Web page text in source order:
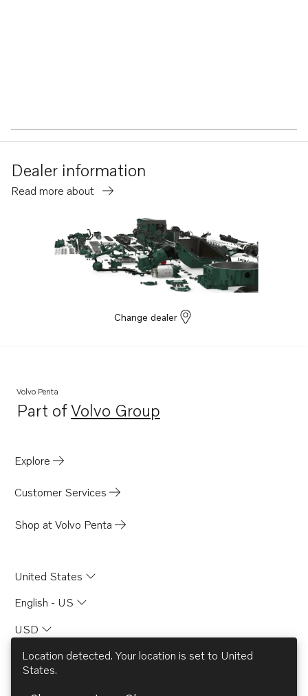
Dealer information
Read more about
Change dealer
Volvo Penta
Part ofVolvo Group
Opens in a new tab
Explore
Customer Services
Shop at Volvo Penta
United States
English - US
USD
Location detected. Your location is set to United
States.